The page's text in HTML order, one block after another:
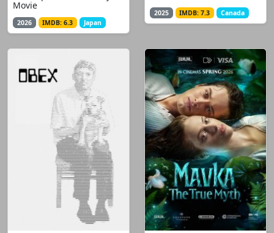
Movie
2026 IMDB: 6.3 Japan
2025 IMDB: 7.3 Canada